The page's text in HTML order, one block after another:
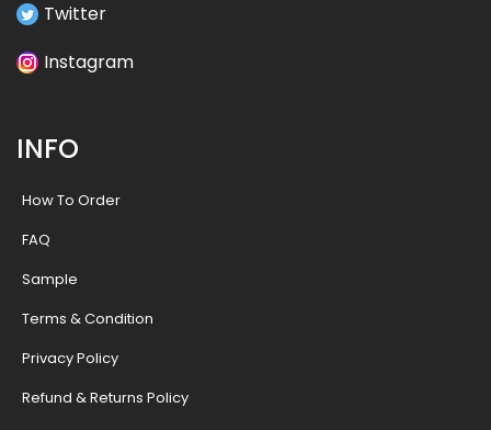
Twitter
Instagram
INFO
How To Order
FAQ
Sample
Terms & Condition
Privacy Policy
Refund & Returns Policy